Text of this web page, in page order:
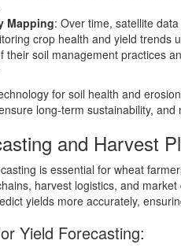
Mapping: Over time, satellite
crop health and yield trends
their soil management practices
for soil health and
long-term sustainability,
and Harvest
is essential for wheat
harvest logistics, and
yields more accurately,
Yield Forecasting: